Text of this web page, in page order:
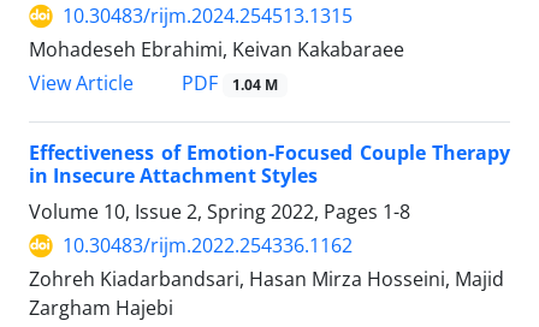
10.30483/rijm.2024.254513.1315
Mohadeseh Ebrahimi, Keivan Kakabaraee
View Article
PDF 1.04 M
Effectiveness of Emotion-Focused Couple Therapy
in Insecure Attachment Styles
Volume 10, Issue 2, Spring 2022, Pages 1-8
10.30483/rijm.2022.254336.1162
Zohreh Kiadarbandsari, Hasan Mirza Hosseini, Majid
Zargham Hajebi